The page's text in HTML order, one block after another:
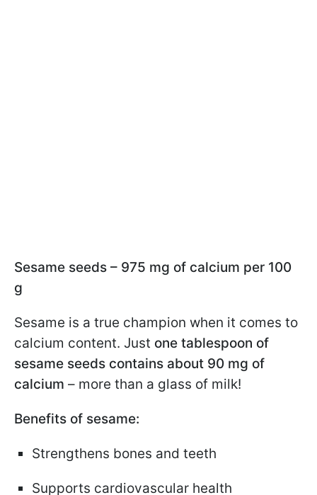
Sesame seeds – 975 mg of calcium per 100
g
Sesame is a true champion when it comes to
calcium content. Just one tablespoon of
sesame seeds contains about 90 mg of
calcium – more than a glass of milk!
Benefits of sesame:
Strengthens bones and teeth
Supports cardiovascular health